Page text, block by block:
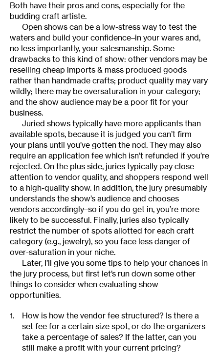
Both have their pros and cons, especially for the
budding craft artiste.
Open shows can be a low-stress way to test the
waters and build your confidence–in your wares and,
no less importantly, your salesmanship. Some
drawbacks to this kind of show: other vendors may be
reselling cheap imports & mass produced goods
rather than handmade crafts; product quality may vary
wildly; there may be oversaturation in your category;
and the show audience may be a poor fit for your
business.
Juried shows typically have more applicants than
available spots, because it is judged you can’t firm
your plans until you’ve gotten the nod. They may also
require an application fee which isn’t refunded if you’re
rejected. On the plus side, juries typically pay close
attention to vendor quality, and shoppers respond well
to a high-quality show. In addition, the jury presumably
understands the show’s audience and chooses
vendors accordingly–so if you do get in, you’re more
likely to be successful. Finally, juries also typically
restrict the number of spots allotted for each craft
category (e.g., jewelry), so you face less danger of
over-saturation in your niche.
Later, I’ll give you some tips to help your chances in
the jury process, but first let’s run down some other
things to consider when evaluating show
opportunities.
How is how the vendor fee structured? Is there a
set fee for a certain size spot, or do the organizers
take a percentage of sales? If the latter, can you
still make a profit with your current pricing?